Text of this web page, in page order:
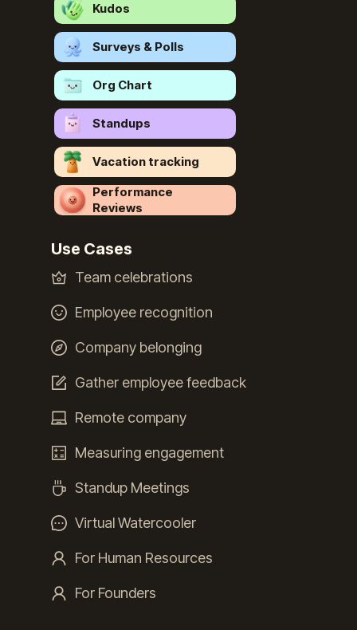
Kudos
Surveys & Polls
Org Chart
Standups
Vacation tracking
Performance
Reviews
Use Cases
Team celebrations
Employee recognition
Company belonging
Gather employee feedback
Remote company
Measuring engagement
Standup Meetings
Virtual Watercooler
For Human Resources
For Founders